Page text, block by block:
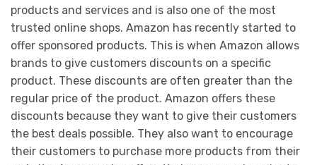
products and services and is also one of the most
trusted online shops. Amazon has recently started to
offer sponsored products. This is when Amazon allows
brands to give customers discounts on a specific
product. These discounts are often greater than the
regular price of the product. Amazon offers these
discounts because they want to give their customers
the best deals possible. They also want to encourage
their customers to purchase more products from their